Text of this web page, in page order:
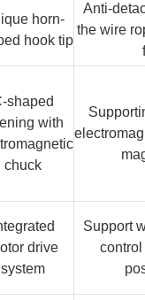
horn-
hook tip
Anti-
the wire
shaped
with
chuck
drive
system
Support